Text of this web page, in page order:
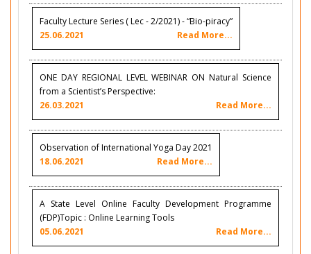
Faculty Lecture Series ( Lec - 2/2021) - “Bio-piracy”
25.06.2021
Read More...
ONE DAY REGIONAL LEVEL WEBINAR ON Natural Science
from a Scientist’s Perspective:
26.03.2021
Read More...
Observation of International Yoga Day 2021
18.06.2021
Read More...
A State Level Online Faculty Development Programme
(FDP)Topic : Online Learning Tools
05.06.2021
Read More...